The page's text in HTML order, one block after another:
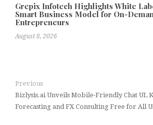
Grepix Infotech Highlights White
Smart Business Model for On-
Entrepreneurs
August 8, 2026
Previous
Bizlysis.ai Unveils Mobile-Friendly Chat UI,
Forecasting and FX Consulting Free for All